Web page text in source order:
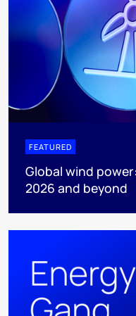
FEATURED
Global wind
2026 and beyond